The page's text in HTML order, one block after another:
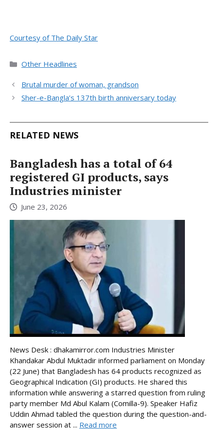
Courtesy of The Daily Star
Categories
Other Headlines
Brutal murder of woman, grandson
Sher-e-Bangla’s 137th birth anniversary today
RELATED NEWS
Bangladesh has a total of 64
registered GI products, says
Industries minister
June 23, 2026
News Desk : dhakamirror.com Industries Minister
Khandakar Abdul Muktadir informed parliament on Monday
(22 June) that Bangladesh has 64 products recognized as
Geographical Indication (GI) products. He shared this
information while answering a starred question from ruling
party member Md Abul Kalam (Comilla-9). Speaker Hafiz
Uddin Ahmad tabled the question during the question-and-
answer session at ... Read more